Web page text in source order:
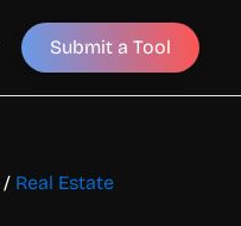
Submit a Tool
/ Real Estate